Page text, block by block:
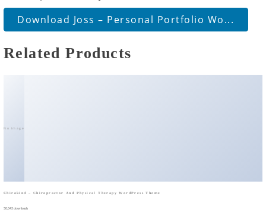
Download Joss – Personal Portfolio Wo...
Related Products
No Image
Chirokind – Chiropractor And Physical Therapy WordPress Theme
50,043 downloads